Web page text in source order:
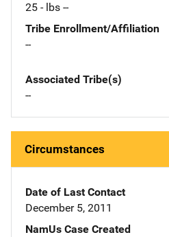
25 - lbs --
Tribe Enrollment/Affiliation
--
Associated Tribe(s)
--
Circumstances
Date of Last Contact
December 5, 2011
NamUs Case Created